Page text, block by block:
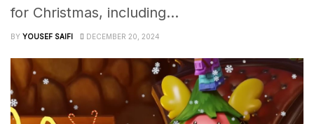
for Christmas, including...
BY YOUSEF SAIFI DECEMBER 20, 2024